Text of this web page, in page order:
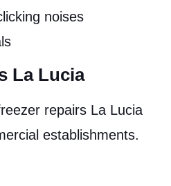
noises
La Lucia
repairs La Lucia
establishments.